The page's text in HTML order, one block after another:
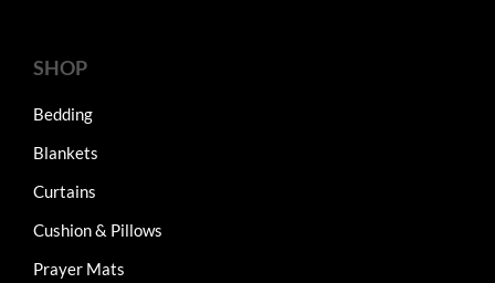
SHOP
Bedding
Blankets
Curtains
Cushion & Pillows
Prayer Mats